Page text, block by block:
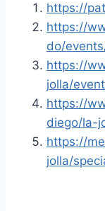
https://
https://
do/
https://
jolla/
https://
diego/la-
https://
jolla/